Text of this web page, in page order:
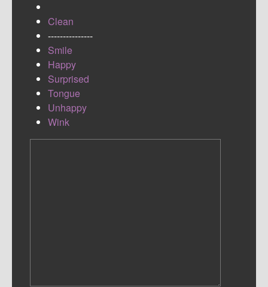
Clean
---------------
Smile
Happy
Surprised
Tongue
Unhappy
Wink